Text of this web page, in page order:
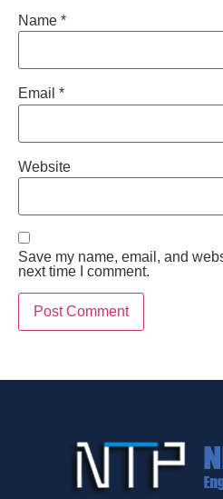
Name *
Email *
Website
Save my name, email, and
next time I comment.